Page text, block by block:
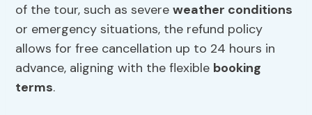
of the tour, such as severeweather conditions
or emergency situations, the refund policy
allows for free cancellation up to 24 hours in
advance, aligning with the flexible booking
terms.